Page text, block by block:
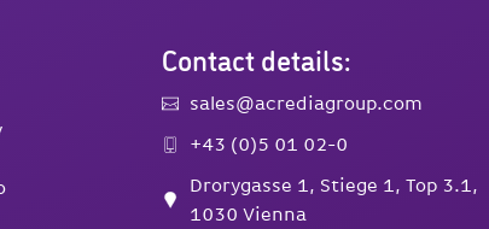
Contact details:
sales@acrediagroup.com
+43 (0)5 01 02-0
Drorygasse 1, Stiege 1, Top 3.1,
1030 Vienna